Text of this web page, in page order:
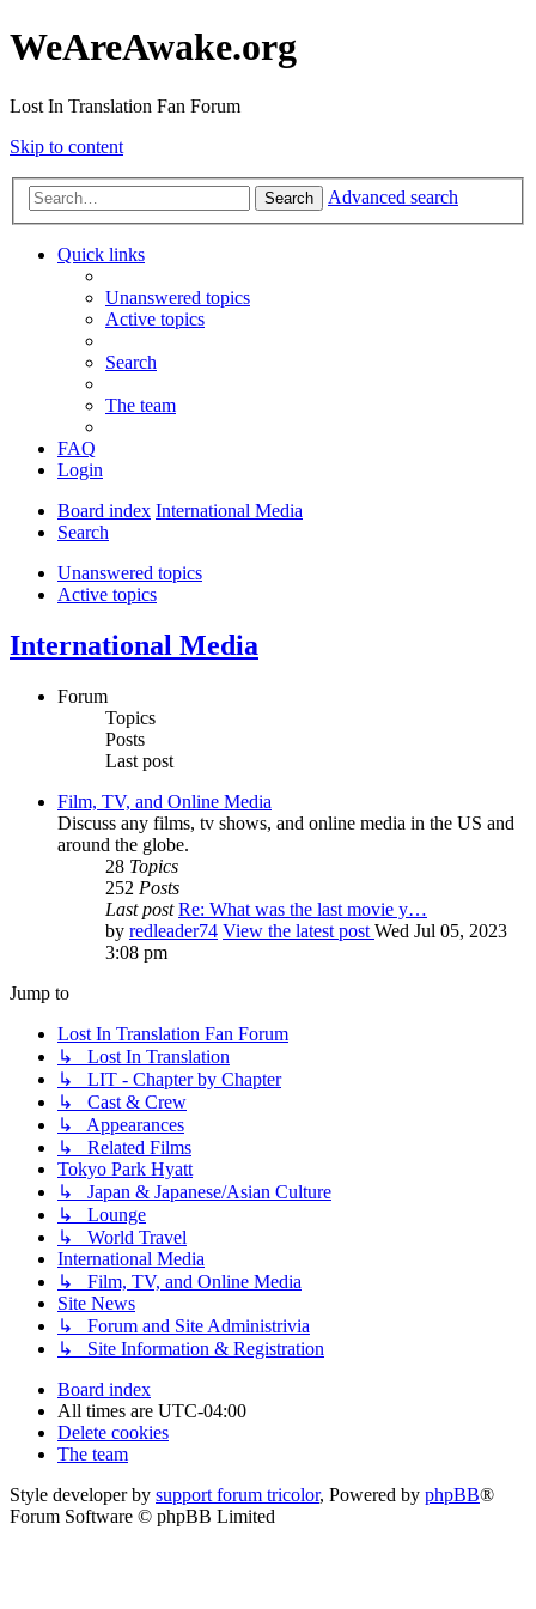
WeAreAwake.org
Lost In Translation Fan Forum
Skip to content
Search Advanced search
Quick links
Unanswered topics
Active topics
Search
The team
FAQ
Login
Board index International Media
Search
Unanswered topics
Active topics
International Media
Forum
Topics
Posts
Last post
Film, TV, and Online Media
Discuss any films, tv shows, and online media in the US and
around the globe.
28 Topics
252 Posts
Last post Re: What was the last movie y…
by redleader74 View the latest post Wed Jul 05, 2023
3:08 pm
Jump to
Lost In Translation Fan Forum
↳ Lost In Translation
↳ LIT - Chapter by Chapter
↳ Cast & Crew
↳ Appearances
↳ Related Films
Tokyo Park Hyatt
↳ Japan & Japanese/Asian Culture
↳ Lounge
↳ World Travel
International Media
↳ Film, TV, and Online Media
Site News
↳ Forum and Site Administrivia
↳ Site Information & Registration
Board index
All times are UTC-04:00
Delete cookies
The team
Style developer by support forum tricolor, Powered by phpBB®
Forum Software © phpBB Limited